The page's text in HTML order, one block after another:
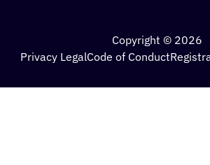
Copyright © 2026
Privacy LegalCode of Conduct